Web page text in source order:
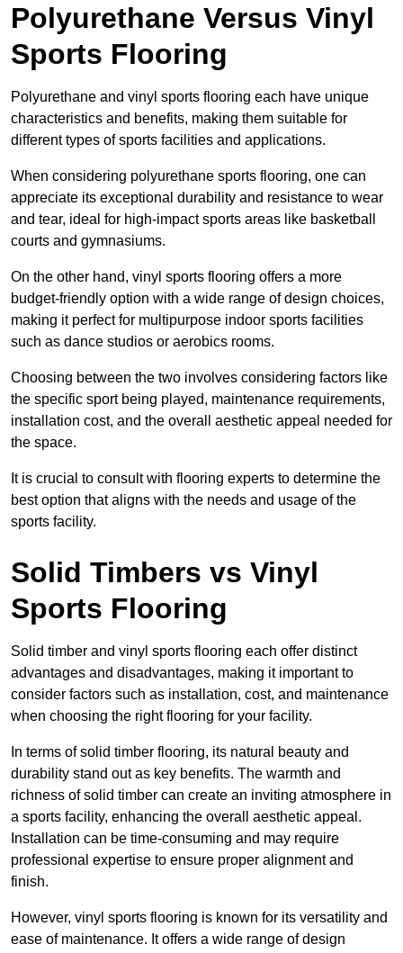
Polyurethane Versus Vinyl
Sports Flooring
Polyurethane and vinyl sports flooring each have unique
characteristics and benefits, making them suitable for
different types of sports facilities and applications.
When considering polyurethane sports flooring, one can
appreciate its exceptional durability and resistance to wear
and tear, ideal for high-impact sports areas like basketball
courts and gymnasiums.
On the other hand, vinyl sports flooring offers a more
budget-friendly option with a wide range of design choices,
making it perfect for multipurpose indoor sports facilities
such as dance studios or aerobics rooms.
Choosing between the two involves considering factors like
the specific sport being played, maintenance requirements,
installation cost, and the overall aesthetic appeal needed for
the space.
It is crucial to consult with flooring experts to determine the
best option that aligns with the needs and usage of the
sports facility.
Solid Timbers vs Vinyl
Sports Flooring
Solid timber and vinyl sports flooring each offer distinct
advantages and disadvantages, making it important to
consider factors such as installation, cost, and maintenance
when choosing the right flooring for your facility.
In terms of solid timber flooring, its natural beauty and
durability stand out as key benefits. The warmth and
richness of solid timber can create an inviting atmosphere in
a sports facility, enhancing the overall aesthetic appeal.
Installation can be time-consuming and may require
professional expertise to ensure proper alignment and
finish.
However, vinyl sports flooring is known for its versatility and
ease of maintenance. It offers a wide range of design